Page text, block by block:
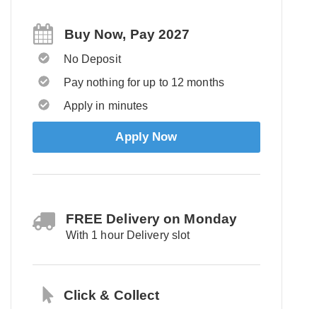
Buy Now, Pay 2027
No Deposit
Pay nothing for up to 12 months
Apply in minutes
Apply Now
FREE Delivery on Monday
With 1 hour Delivery slot
Click & Collect